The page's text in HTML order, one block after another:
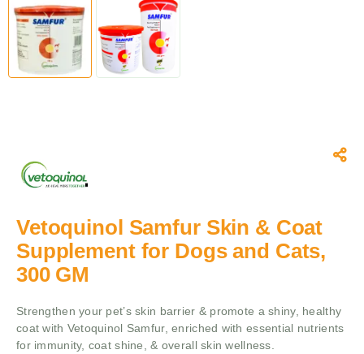
Vetoquinol Samfur Skin & Coat
Supplement for Dogs and Cats,
300 GM
Strengthen your pet’s skin barrier & promote a shiny, healthy
coat with Vetoquinol Samfur, enriched with essential nutrients
for immunity, coat shine, & overall skin wellness.